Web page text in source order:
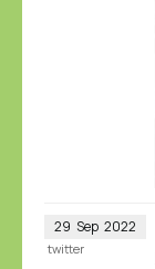
29 Sep 2022
twitter